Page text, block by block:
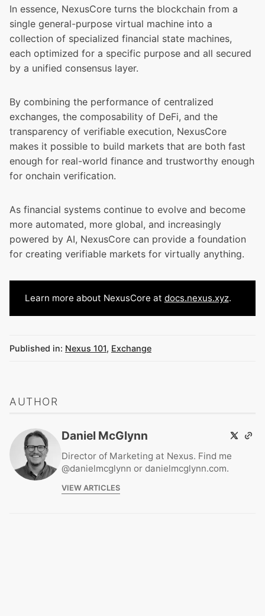
In essence, NexusCore turns the blockchain from a
single general-purpose virtual machine into a
collection of specialized financial state machines,
each optimized for a specific purpose and all secured
by a unified consensus layer.
By combining the performance of centralized
exchanges, the composability of DeFi, and the
transparency of verifiable execution, NexusCore
makes it possible to build markets that are both fast
enough for real-world finance and trustworthy enough
for onchain verification.
As financial systems continue to evolve and become
more automated, more global, and increasingly
powered by AI, NexusCore can provide a foundation
for creating verifiable markets for virtually anything.
Learn more about NexusCore at docs.nexus.xyz.
Published in: Nexus 101, Exchange
AUTHOR
Daniel McGlynn
Director of Marketing at Nexus. Find me
@danielmcglynn or danielmcglynn.com.
VIEW ARTICLES